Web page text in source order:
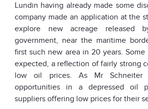
Lundin having already made some
company made an application at the
explore new acreage released
government, near the maritime
first such new area in 20 years.
expected, a reflection of fairly strong
low oil prices. As Mr Schneiter
opportunities in a depressed oil
suppliers offering low prices for their